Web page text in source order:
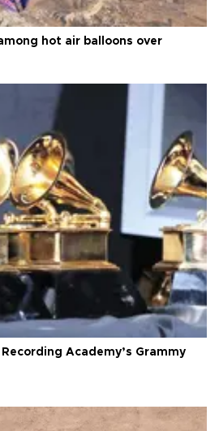
hot air balloons over
Academy’s Grammy